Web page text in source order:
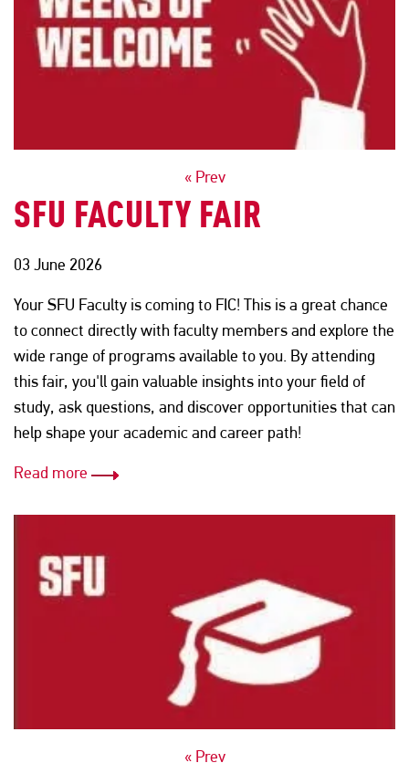
NAVIGATION
« Prev
SFU FACULTY FAIR
03 June 2026
Your SFU Faculty is coming to FIC! This is a great chance
to connect directly with faculty members and explore the
wide range of programs available to you. By attending
this fair, you'll gain valuable insights into your field of
study, ask questions, and discover opportunities that can
help shape your academic and career path!
Read more
« Prev